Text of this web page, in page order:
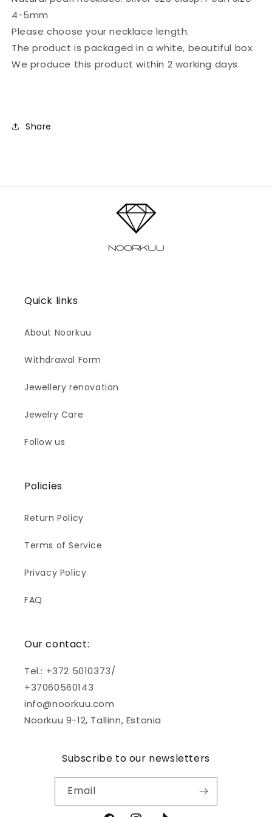
pearl)
4-5mm
Please choose your necklace length.
The product is packaged in a white, beautiful box.
We produce this product within 2 working days.
Share
Quick links
About Noorkuu
Withdrawal Form
Jewellery renovation
Jewelry Care
Follow us
Policies
Return Policy
Terms of Service
Privacy Policy
FAQ
Our contact:
Tel.: +372 5010373/
+37060560143
info@noorkuu.com
Noorkuu 9-12, Tallinn, Estonia
Subscribe to our newsletters
Email